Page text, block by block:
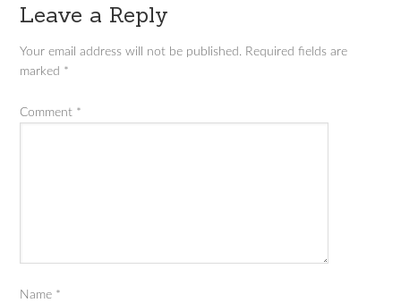
Leave a Reply
Your email address will not be published. Required fields are
marked *
Comment *
Name *